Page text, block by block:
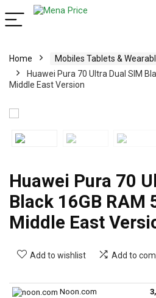
Home Mobiles Tablets &
Huawei Pura 70 Ultra Dual SIM
Middle East Version
Huawei Pura 70
Black 16GB RAM
Middle East
Add to wishlist Add to
Noon.com